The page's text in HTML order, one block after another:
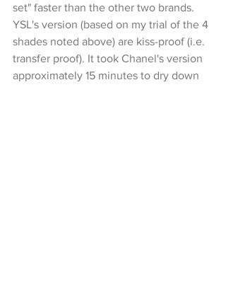
set" faster than the other two brands.
YSL's version (based on my trial of the 4
shades noted above) are kiss-proof (i.e.
transfer proof). It took Chanel's version
approximately 15 minutes to dry down